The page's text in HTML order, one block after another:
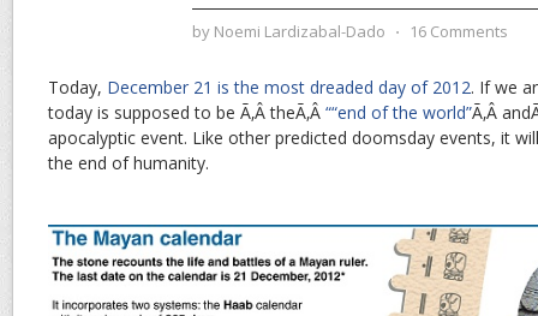
by Noemi Lardizabal-Dado ⋅ 16 Comments
Today, December 21 is the most dreaded day of 2012. If we
today is supposed to be Ã‚Â theÃ‚Â ““end of the world”Ã‚Â
apocalyptic event. Like other predicted doomsday events, it
the end of humanity.